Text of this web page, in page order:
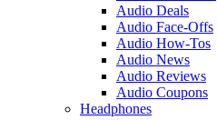
Audio Deals
Audio Face-Offs
Audio How-Tos
Audio News
Audio Reviews
Audio Coupons
Headphones